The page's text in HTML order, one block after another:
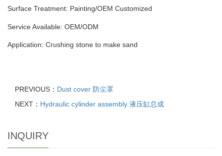
Surface Treatment: Painting/OEM Customized
Service Available: OEM/ODM
Application: Crushing stone to make sand
PREVIOUS： Dust cover 防尘罩
NEXT： Hydraulic cylinder assembly 液压缸总成
INQUIRY